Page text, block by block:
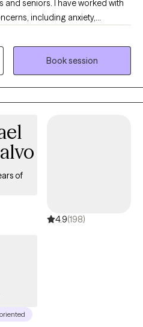
seniors. I have worked with
including anxiety,
family issues. My goal is
can authentically express
or misunderstanding and
their true selves confidently
of your
Book session
of
4.9(198)